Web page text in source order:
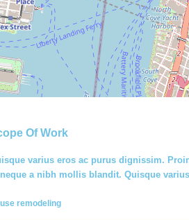
Of Work
varius eros ac purus dignissim.
a nibh mollis blandit. Quisque
remodeling